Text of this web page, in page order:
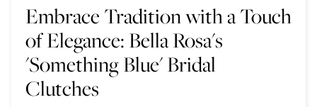
Embrace Tradition with a Touch
of Elegance: Bella Rosa's
'Something Blue' Bridal
Clutches